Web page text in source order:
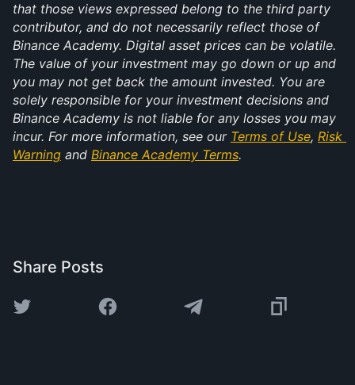
that those views expressed belong to the third party
contributor, and do not necessarily reflect those of
Binance Academy. Digital asset prices can be volatile.
The value of your investment may go down or up and
you may not get back the amount invested. You are
solely responsible for your investment decisions and
Binance Academy is not liable for any losses you may
incur. For more information, see our Terms of Use, Risk
Warning and Binance Academy Terms.
Share Posts